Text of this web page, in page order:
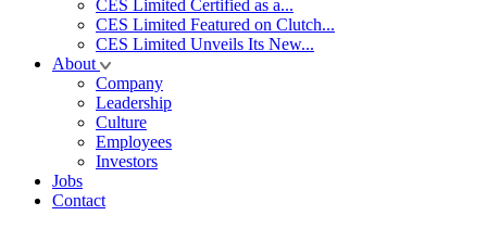
CES Limited Certified as a...
CES Limited Featured on Clutch...
CES Limited Unveils Its New...
About
Company
Leadership
Culture
Employees
Investors
Jobs
Contact